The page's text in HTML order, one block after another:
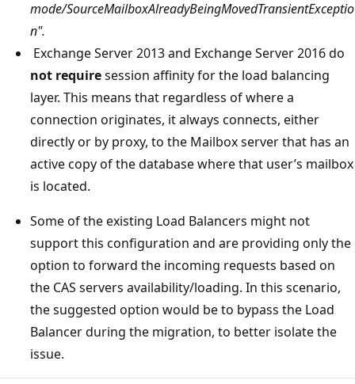
mode/SourceMailboxAlreadyBeingMovedTransientExceptio
n".
Exchange Server 2013 and Exchange Server 2016 do
not requiresession affinity for the load balancing
layer. This means that regardless of where a
connection originates, it always connects, either
directly or by proxy, to the Mailbox server that has an
active copy of the database where that user’s mailbox
is located.
Some of the existing Load Balancers might not
support this configuration and are providing only the
option to forward the incoming requests based on
the CAS servers availability/loading. In this scenario,
the suggested option would be to bypass the Load
Balancer during the migration, to better isolate the
issue.